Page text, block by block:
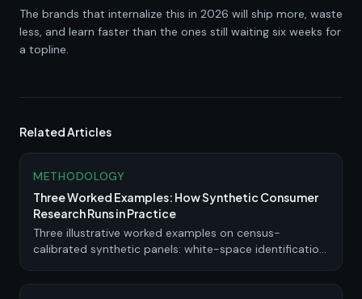
The brands that internalize this in 2026 will ship more, waste
less, and learn faster than the ones still waiting six weeks for
a topline.
Related Articles
METHODOLOGY
Three Worked Examples: How Synthetic Consumer
Research Runs in Practice
Three illustrative worked examples on census-
calibrated synthetic panels: white-space identification,
pricing. Method, output, and the explicit limits where